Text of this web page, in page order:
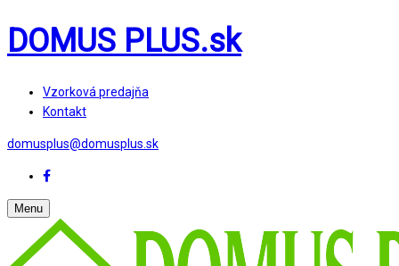
DOMUS PLUS.sk
Vzorková predajňa
Kontakt
domusplus@domusplus.sk
Menu